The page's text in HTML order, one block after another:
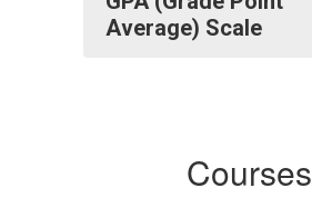
Average) Scale
Courses